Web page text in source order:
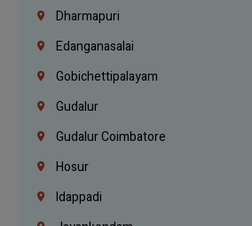
Dharmapuri
Edanganasalai
Gobichettipalayam
Gudalur
Gudalur Coimbatore
Hosur
Idappadi